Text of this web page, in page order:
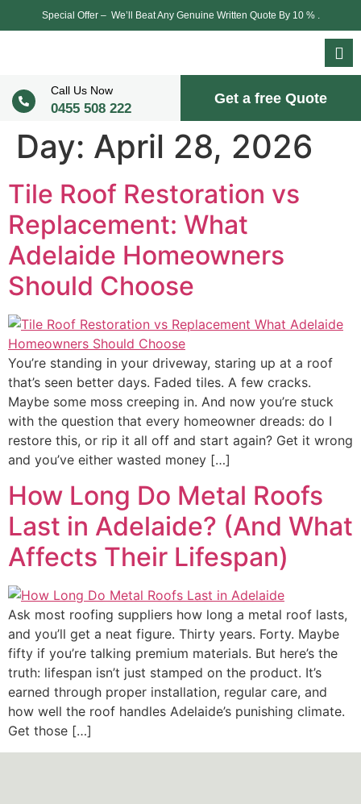
Special Offer – We’ll Beat Any Genuine Written Quote By 10 % .
Call Us Now
0455 508 222
Get a free Quote
Day: April 28, 2026
Tile Roof Restoration vs
Replacement: What
Adelaide Homeowners
Should Choose
You’re standing in your driveway, staring up at a roof
that’s seen better days. Faded tiles. A few cracks.
Maybe some moss creeping in. And now you’re stuck
with the question that every homeowner dreads: do I
restore this, or rip it all off and start again? Get it wrong
and you’ve either wasted money […]
How Long Do Metal Roofs
Last in Adelaide? (And What
Affects Their Lifespan)
Ask most roofing suppliers how long a metal roof lasts,
and you’ll get a neat figure. Thirty years. Forty. Maybe
fifty if you’re talking premium materials. But here’s the
truth: lifespan isn’t just stamped on the product. It’s
earned through proper installation, regular care, and
how well the roof handles Adelaide’s punishing climate.
Get those […]